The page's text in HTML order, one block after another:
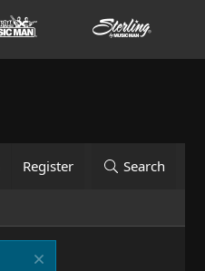
Register Search